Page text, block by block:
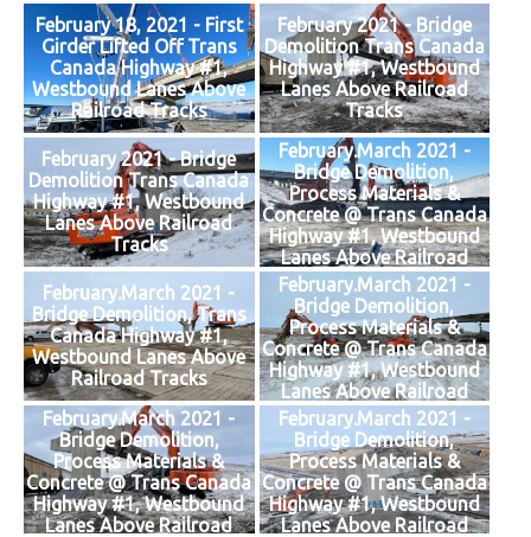
February 18, 2021 - First
Girder Lifted Off Trans
Canada Highway #1,
Westbound Lanes Above
Railroad Tracks
February 2021 - Bridge
Demolition Trans Canada
Highway #1, Westbound
Lanes Above Railroad
Tracks
February 2021 - Bridge
Demolition Trans Canada
Highway #1, Westbound
Lanes Above Railroad
Tracks
February.March 2021 -
Bridge Demolition,
Process Materials &
Concrete @ Trans Canada
Highway #1, Westbound
Lanes Above Railroad
Tracks
February.March 2021 -
Bridge Demolition, Trans
Canada Highway #1,
Westbound Lanes Above
Railroad Tracks
February.March 2021 -
Bridge Demolition,
Process Materials &
Concrete @ Trans Canada
Highway #1, Westbound
Lanes Above Railroad
Tracks
February.March 2021 -
Bridge Demolition,
Process Materials &
Concrete @ Trans Canada
Highway #1, Westbound
Lanes Above Railroad
February.March 2021 -
Bridge Demolition,
Process Materials &
Concrete @ Trans Canada
Highway #1, Westbound
Lanes Above Railroad